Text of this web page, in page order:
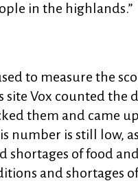
in the highlands.”
to measure the
site Vox counted the
them and came
number is still low,
shortages of food
and shortages of